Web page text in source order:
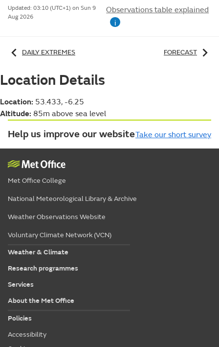
Updated: 03:10 (UTC+1) on Sun 9
Aug 2026
Observations table explained
i
DAILY EXTREMES FORECAST
Location Details
Location: 53.433, -6.25
Altitude: 85m above sea level
Help us improve our websiteTake our short survey
Met Office College
National Meteorological Library & Archive
Weather Observations Website
Voluntary Climate Network (VCN)
Weather & Climate
Research programmes
Services
About the Met Office
Policies
Accessibility